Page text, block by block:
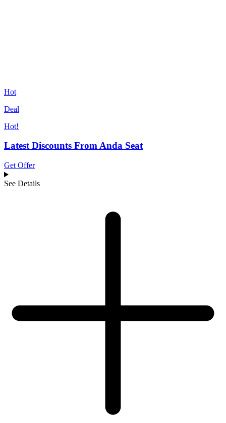
Hot
Deal
Hot!
Latest Discounts From Anda Seat
Get Offer
See Details